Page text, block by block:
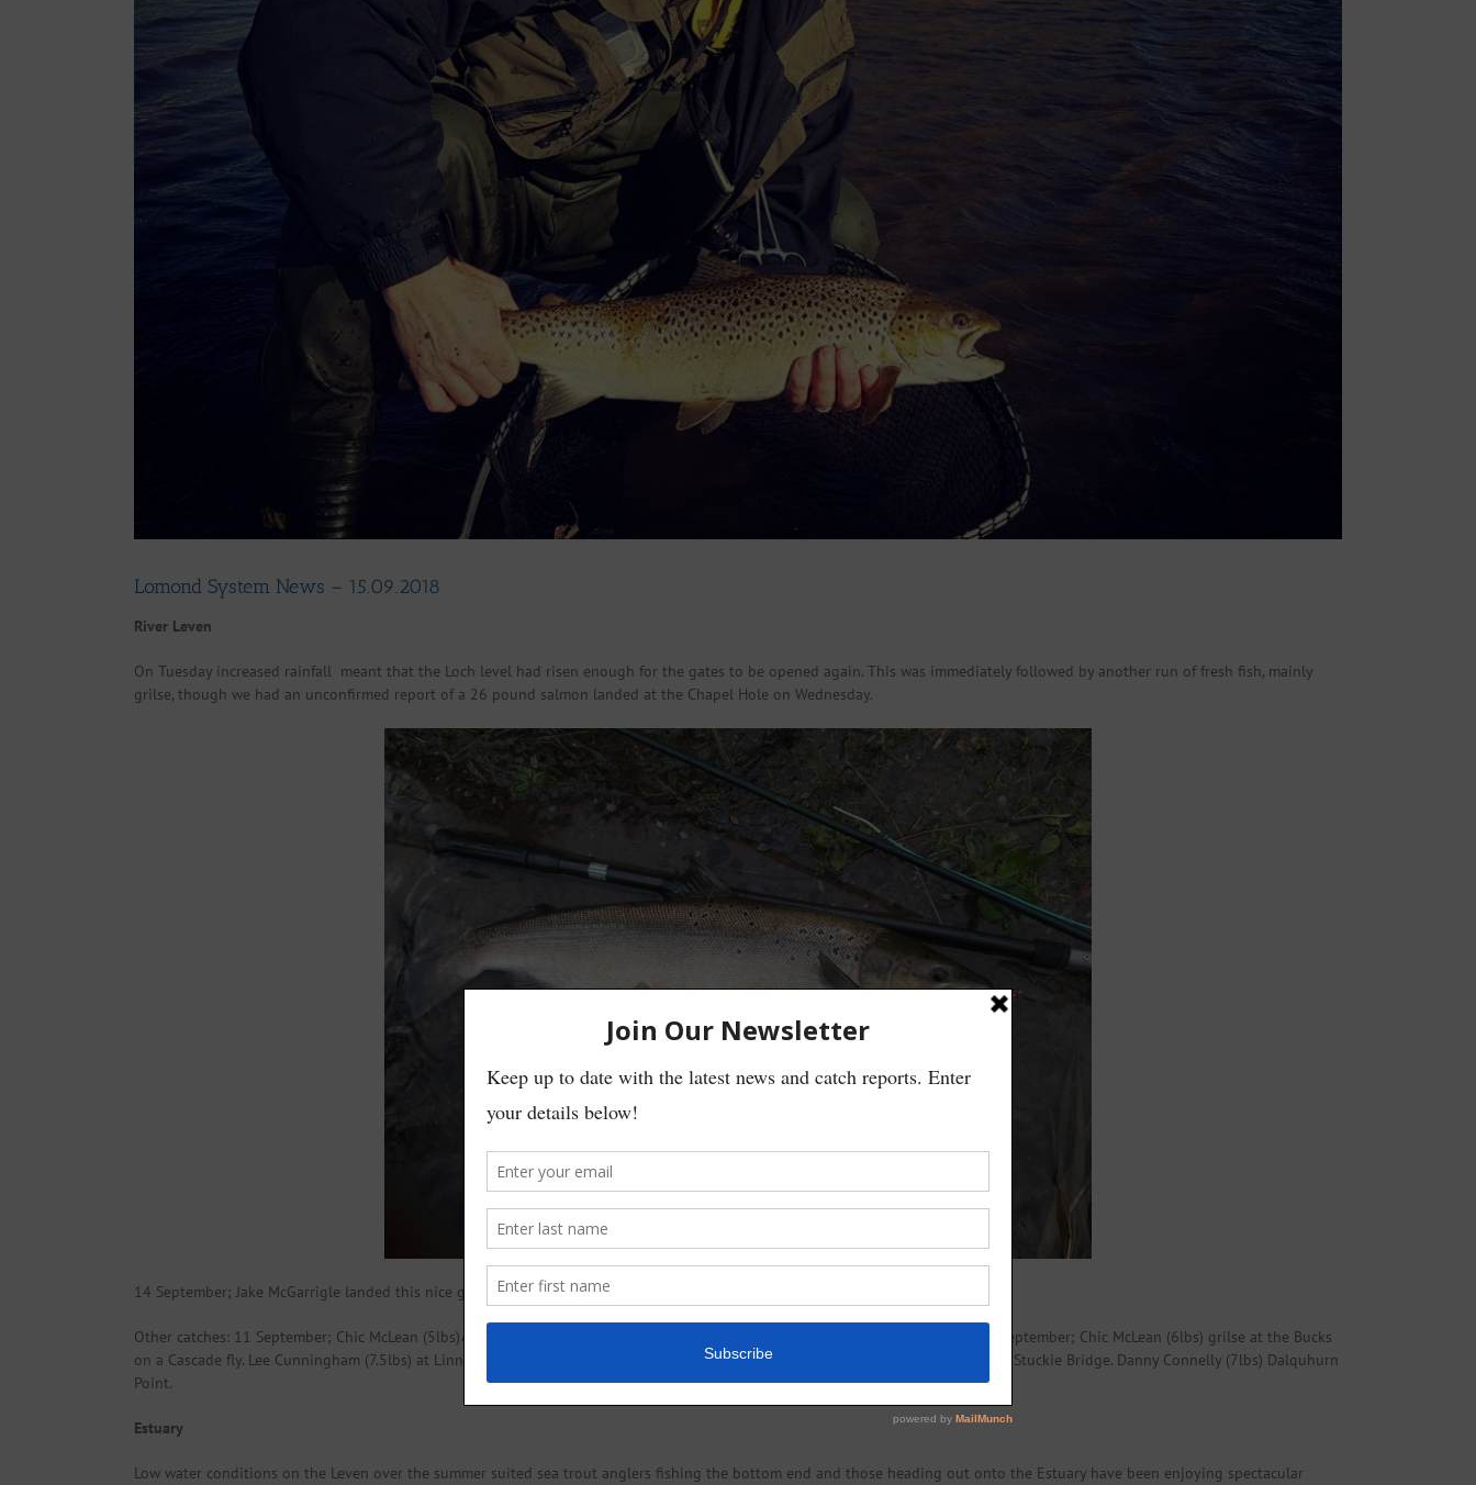
Lomond System News – 15.09.2018
River Leven
On Tuesday increased rainfall meant that the Loch level had risen enough for the gates to be opened again. This was immediately followed by another run of fresh fish, mainly
grilse, though we had an unconfirmed report of a 26 pound salmon landed at the Chapel Hole on Wednesday.
14 September; Jake McGarrigle landed this nice grilse (6lbs) at Dalquhurn Point on an Ally’s Shrimp tube.
Other catches: 11 September; Chic McLean (5lbs)&(4lbs) grilse at Ritchie’s Lade. 12 September; Jim McFarlane (7lbs) Top Pool. 13 September; Chic McLean (6lbs) grilse at the Bucks
on a Cascade fly. Lee Cunningham (7.5lbs) at Linnbrane Hole. 14 September; Ricky Gill (5lbs) Dalquhurn Point. William Clarke (7lbs) Stuckie Bridge. Danny Connelly (7lbs) Dalquhurn
Point.
Estuary
Low water conditions on the Leven over the summer suited sea trout anglers fishing the bottom end and those heading out onto the Estuary have been enjoying spectacular